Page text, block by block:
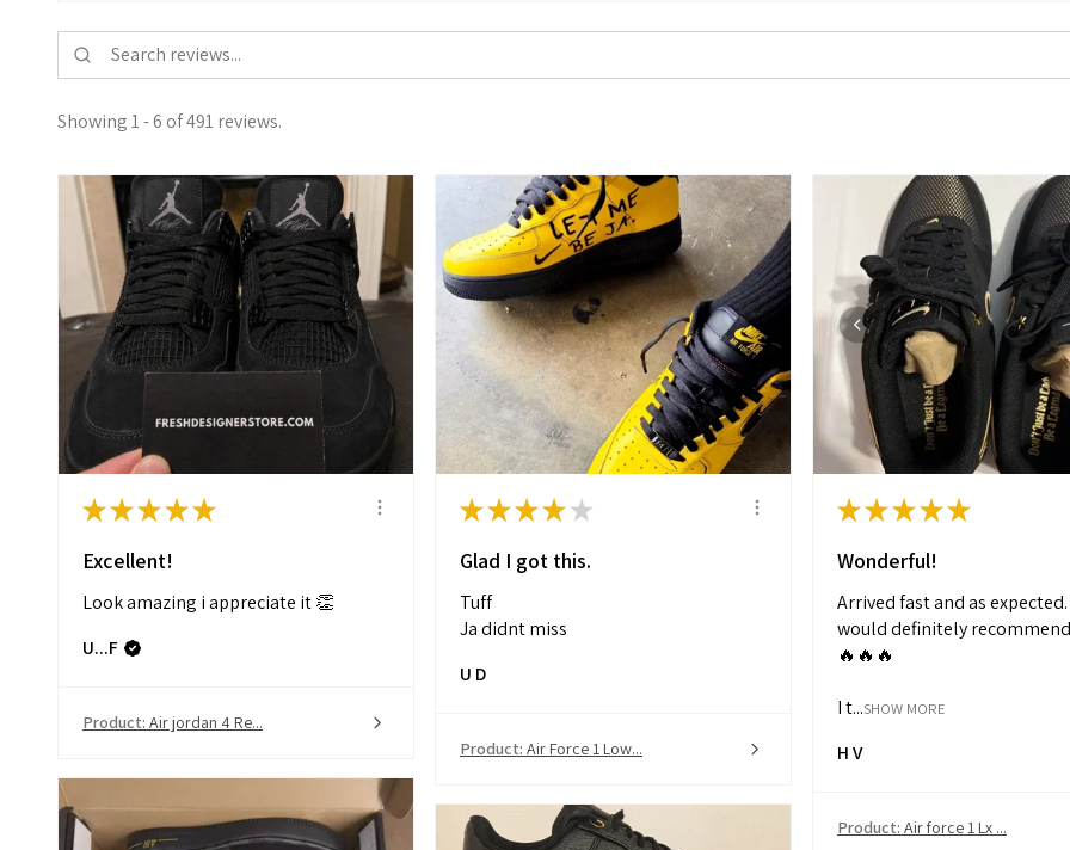
Showing 1 - 6 of 491 reviews.
★★★★★
Excellent!
Look amazing i appreciate it 👏
U...F
Product: Air jordan 4 Re...
★★★★ ★
Glad I got this.
Tuff
Ja didnt miss
U D
Product: Air Force 1 Low...
★★★★★
Wonderful!
Arrived fast and as expected.
would definitely
🔥🔥🔥
I t...SHOW MORE
H V
Product: Air force 1 Lx ...